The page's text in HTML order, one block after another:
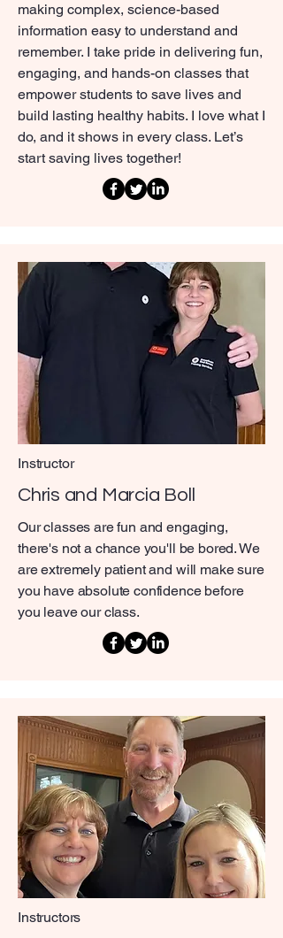
making complex, science-based
information easy to understand and
remember. I take pride in delivering fun,
engaging, and hands-on classes that
empower students to save lives and
build lasting healthy habits. I love what I
do, and it shows in every class. Let’s
start saving lives together!
Instructor
Chris and Marcia Boll
Our classes are fun and engaging,
there's not a chance you'll be bored. We
are extremely patient and will make sure
you have absolute confidence before
you leave our class.
Instructors